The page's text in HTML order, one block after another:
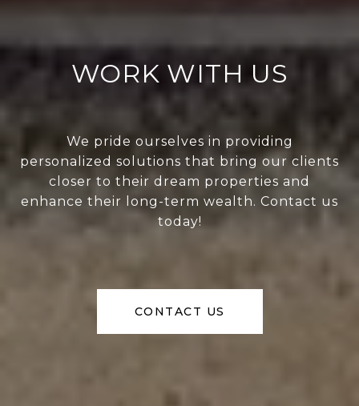
WORK WITH US
We pride ourselves in providing
personalized solutions that bring our clients
closer to their dream properties and
enhance their long-term wealth. Contact us
today!
CONTACT US